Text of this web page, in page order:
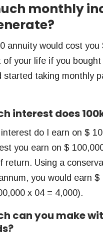
monthly
annuity would cost you
of your life if you
started taking monthly
interest does
do I earn on $
you earn on $
return. Using a
you would earn $
x 04 = 4,000).
can you make